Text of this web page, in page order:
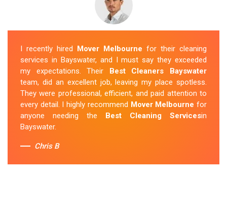
I recently hired Mover Melbourne for their cleaning
services in Bayswater, and I must say they exceeded
my expectations. Their Best Cleaners Bayswater
team, did an excellent job, leaving my place spotless.
They were professional, efficient, and paid attention to
every detail. I highly recommend Mover Melbourne for
anyone needing the Best Cleaning Servicesin
Bayswater.
Chris B